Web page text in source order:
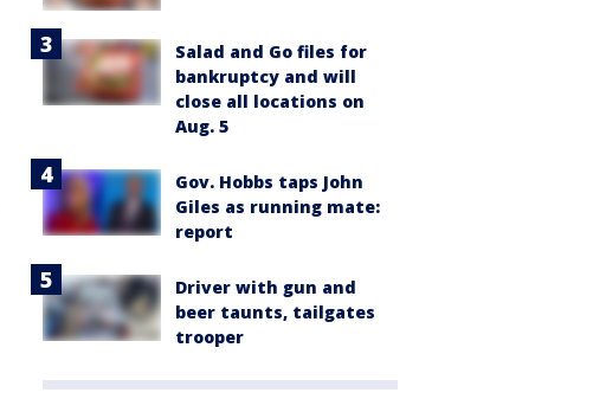
Salad and Go files for
bankruptcy and will
close all locations on
Aug. 5
Gov. Hobbs taps John
Giles as running mate:
report
Driver with gun and
beer taunts, tailgates
trooper